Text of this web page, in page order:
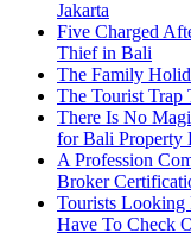
Jakarta
Five Charged
Thief in Bali
The Family
The Tourist Trap
There Is No
for Bali Property
A Profession
Broker
Tourists Looking
Have To Check